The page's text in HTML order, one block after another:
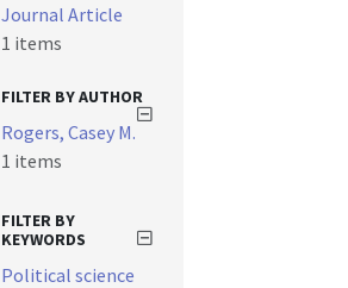
Journal Article
1 items
FILTER BY AUTHOR
Rogers, Casey M.
1 items
FILTER BY
KEYWORDS
Political science